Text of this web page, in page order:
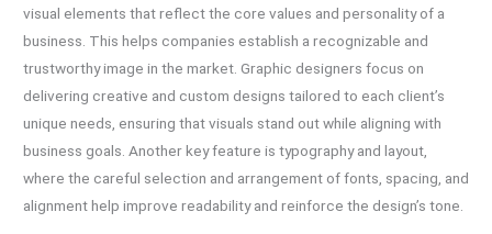
visual elements that reflect the core values and personality of a
business. This helps companies establish a recognizable and
trustworthy image in the market. Graphic designers focus on
delivering creative and custom designs tailored to each client’s
unique needs, ensuring that visuals stand out while aligning with
business goals. Another key feature is typography and layout,
where the careful selection and arrangement of fonts, spacing, and
alignment help improve readability and reinforce the design’s tone.